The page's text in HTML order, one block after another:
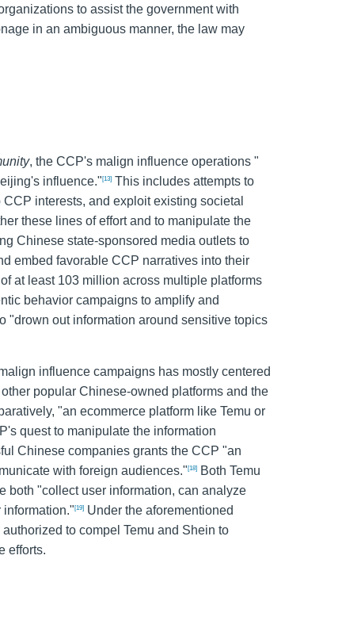
to assist the government with
in an ambiguous manner, the law may
, the CCP's malign influence operations "
influence." [13] This includes attempts to
interests, and exploit existing societal
these lines of effort and to manipulate the
Chinese state-sponsored media outlets to
embed favorable CCP narratives into their
at least 103 million across multiple platforms
behavior campaigns to amplify and
"drown out information around sensitive topics
influence campaigns has mostly centered
popular Chinese-owned platforms and the
"an ecommerce platform like Temu or
quest to manipulate the information
Chinese companies grants the CCP "an
with foreign audiences." [18]
Both Temu
both "collect user information, can analyze
information." [19]
Under the aforementioned
to compel Temu and Shein to
efforts.